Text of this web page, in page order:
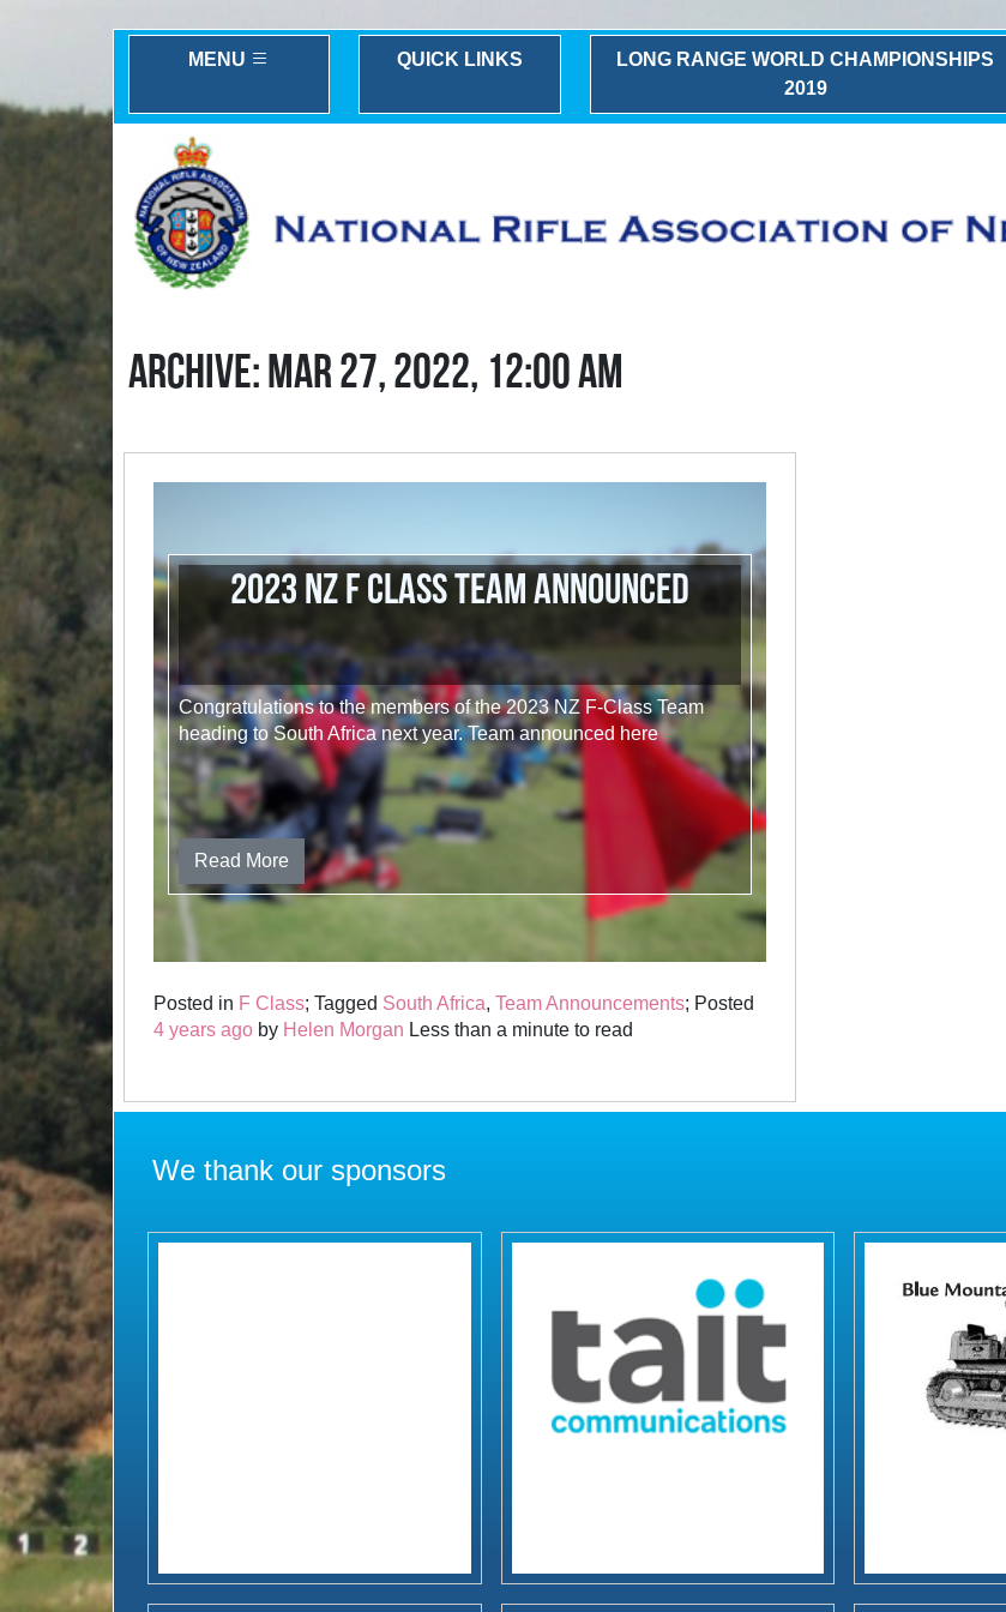
MENU QUICK LINKS
LONG RANGE WORLD CHAMPIONSHIPS
2019
ARCHIVE: MAR 27, 2022, 12:00 AM
2023 NZ F Class Team announced
Congratulations to the members of the 2023 NZ F-Class Team
heading to South Africa next year. Team announced here
Read More
Posted in F Class; Tagged South Africa,Team Announcements; Posted
4 years ago by Helen Morgan Less than a minute to read
We thank our sponsors